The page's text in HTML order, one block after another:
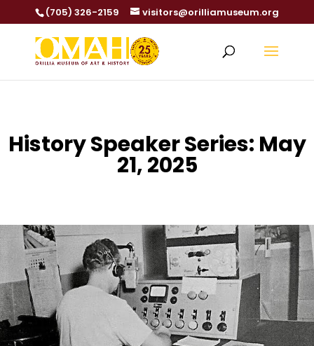
(705) 326-2159 visitors@orilliamuseum.org
History Speaker Series: May
21, 2025